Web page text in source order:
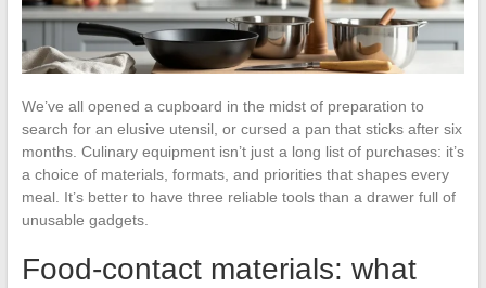
We’ve all opened a cupboard in the midst of preparation to
search for an elusive utensil, or cursed a pan that sticks after six
months. Culinary equipment isn’t just a long list of purchases: it’s
a choice of materials, formats, and priorities that shapes every
meal. It’s better to have three reliable tools than a drawer full of
unusable gadgets.
Food-contact materials: what